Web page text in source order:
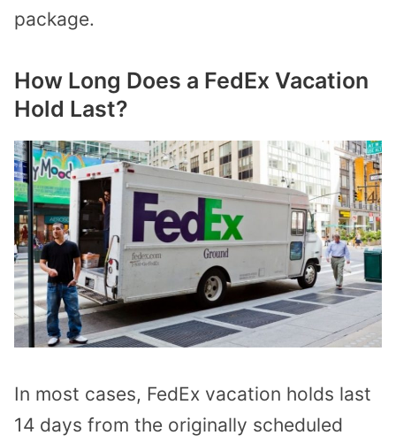
package.
How Long Does a FedEx Vacation
Hold Last?
In most cases, FedEx vacation holds last
14 days from the originally scheduled